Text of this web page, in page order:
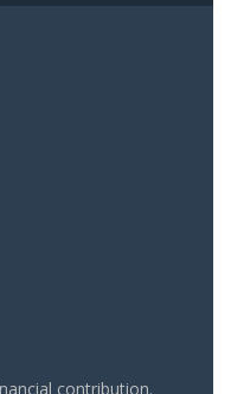
contribution.